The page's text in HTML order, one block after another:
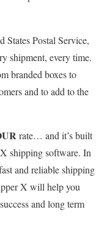
States Postal Service,
shipment, every time.
branded boxes to
and to add to the
rate… and it’s built
shipping software. In
and reliable shipping
X will help you
and long term